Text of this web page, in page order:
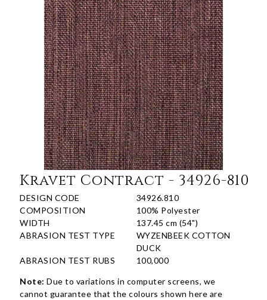
Kravet Contract - 34926-810
DESIGN CODE
34926.810
COMPOSITION
100% Polyester
WIDTH
137.45 cm (54")
ABRASION TEST TYPE
WYZENBEEK COTTON
DUCK
ABRASION TEST RUBS
100,000
Note: Due to variations in computer screens, we
cannot guarantee that the colours shown here are